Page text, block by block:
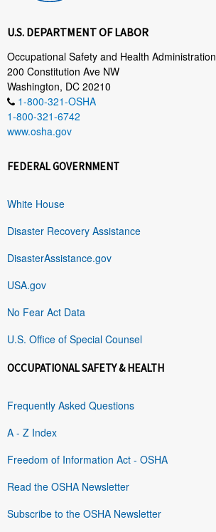
U.S. DEPARTMENT OF LABOR
Occupational Safety and Health Administration
200 Constitution Ave NW
Washington, DC 20210
1-800-321-OSHA
1-800-321-6742
www.osha.gov
FEDERAL GOVERNMENT
White House
Disaster Recovery Assistance
DisasterAssistance.gov
USA.gov
No Fear Act Data
U.S. Office of Special Counsel
OCCUPATIONAL SAFETY & HEALTH
Frequently Asked Questions
A - Z Index
Freedom of Information Act - OSHA
Read the OSHA Newsletter
Subscribe to the OSHA Newsletter